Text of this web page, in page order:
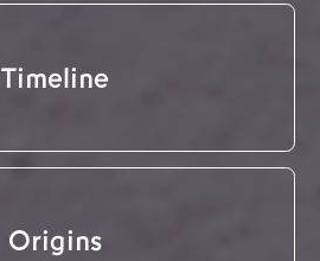
Timeline
Origins